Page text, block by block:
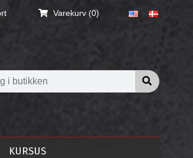
Varekurv (0)
Søg i
KURSUS